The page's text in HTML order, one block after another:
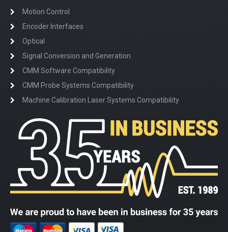
Motion Control
Encoder Interfaces
Optical
Signal Conversion and Generation
CMM Software Compatibility
CMM Probe Systems Compatibility
Machine Calibration Laser Systems Compatibility